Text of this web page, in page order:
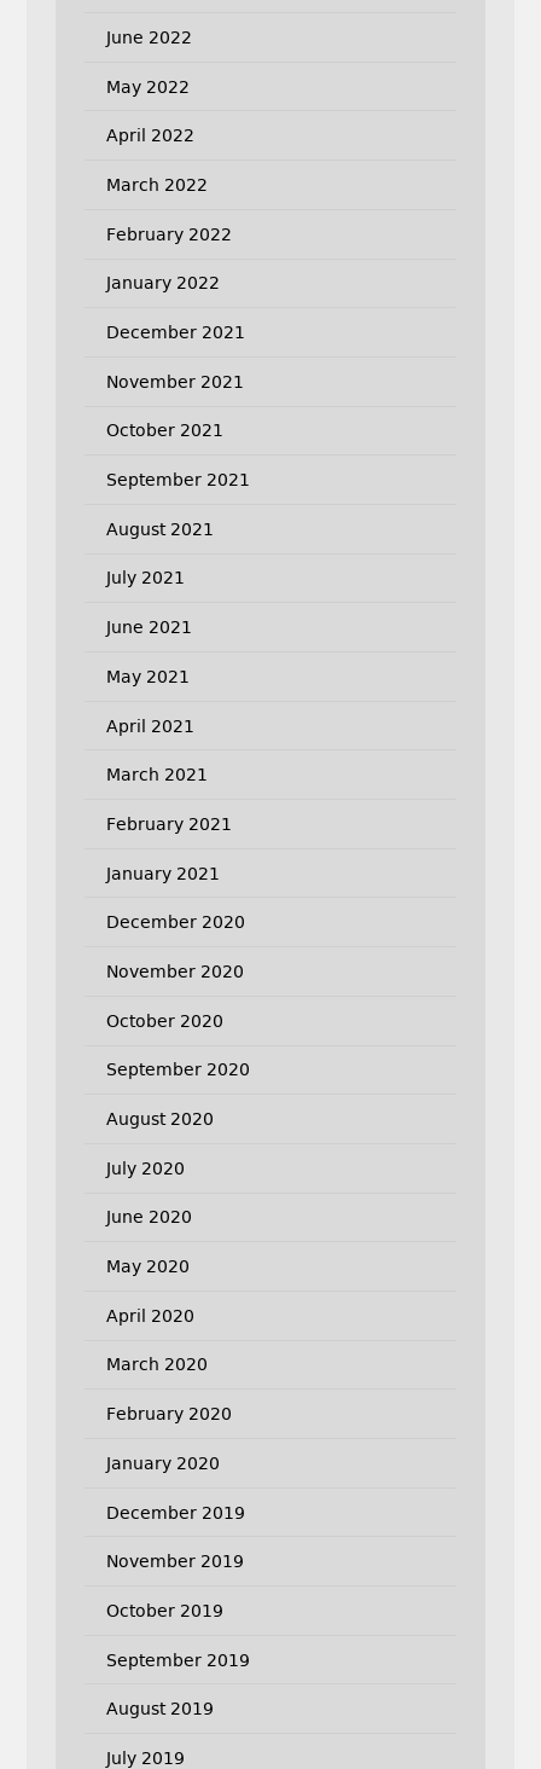
June 2022
May 2022
April 2022
March 2022
February 2022
January 2022
December 2021
November 2021
October 2021
September 2021
August 2021
July 2021
June 2021
May 2021
April 2021
March 2021
February 2021
January 2021
December 2020
November 2020
October 2020
September 2020
August 2020
July 2020
June 2020
May 2020
April 2020
March 2020
February 2020
January 2020
December 2019
November 2019
October 2019
September 2019
August 2019
July 2019